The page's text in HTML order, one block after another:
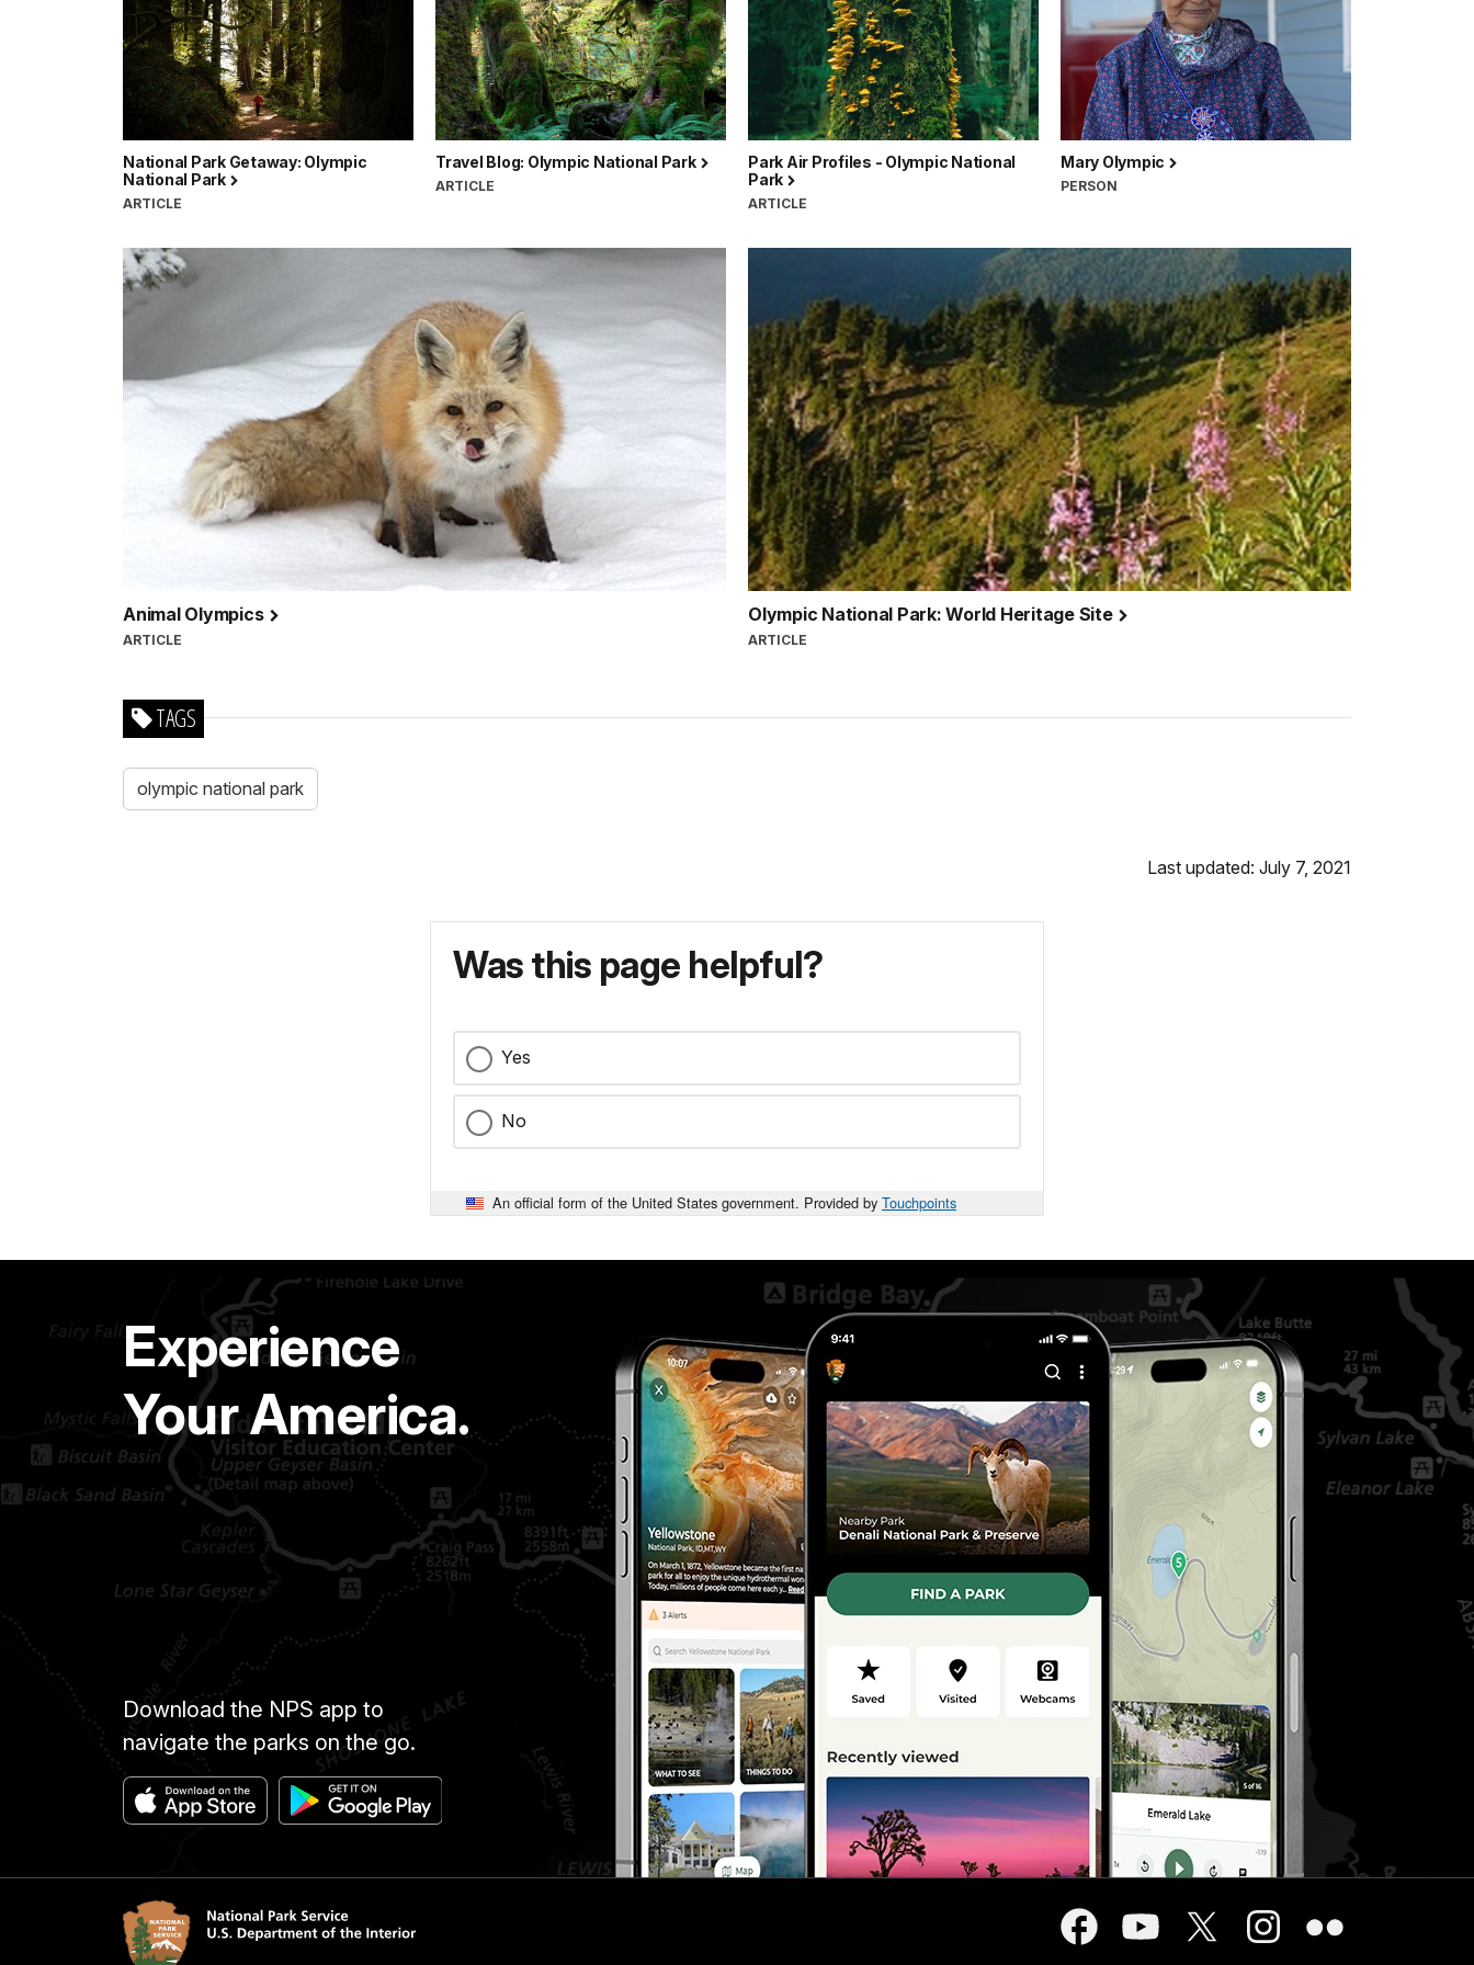
National Park Getaway: Olympic
National Park
ARTICLE
Travel Blog: Olympic National Park
ARTICLE
Park Air Profiles - Olympic National
Park
ARTICLE
Mary Olympic
PERSON
Animal Olympics
ARTICLE
Olympic National Park: World Heritage Site
ARTICLE
TAGS
olympic national park
Last updated: July 7, 2021
Was this page helpful?
Yes
No
An official form of the United States government. Provided by Touchpoints
Experience
Your America.
Download the NPS app to
navigate the parks on the go.